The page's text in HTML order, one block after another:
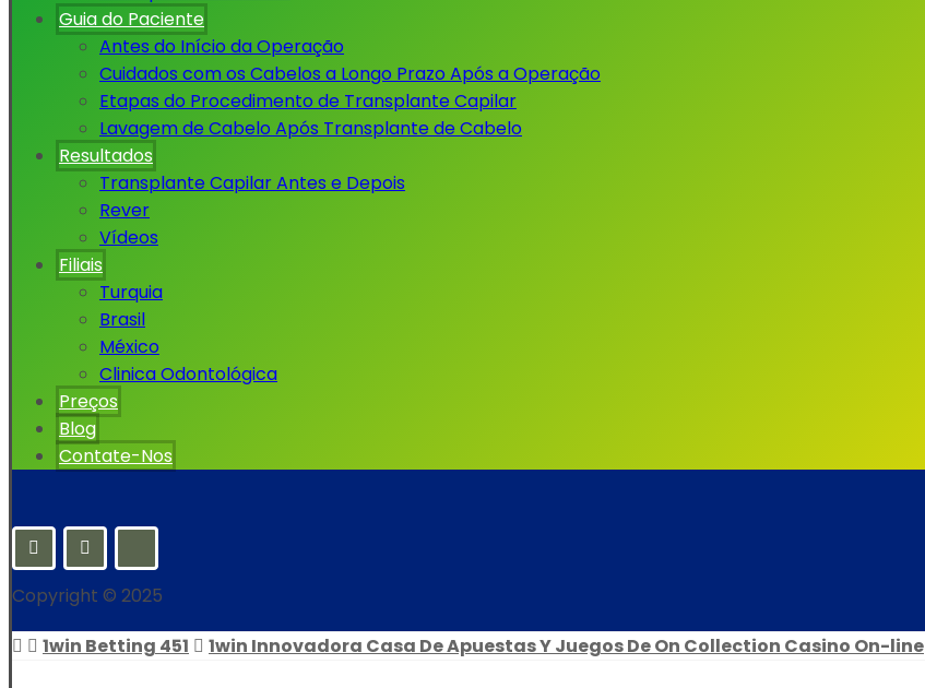
Guia do Paciente
Antes do Início da Operação
Cuidados com os Cabelos a Longo Prazo Após a Operação
Etapas do Procedimento de Transplante Capilar
Lavagem de Cabelo Após Transplante de Cabelo
Resultados
Transplante Capilar Antes e Depois
Rever
Vídeos
Filiais
Turquia
Brasil
México
Clinica Odontológica
Preços
Blog
Contate-Nos
Copyright © 2025
1win Betting 451
1win Innovadora Casa De Apuestas Y Juegos De On Collection Casino On-line